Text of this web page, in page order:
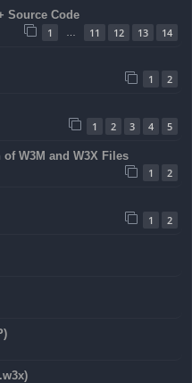
Source Code
1
11 12 13 14
1
2
1
2 3 4 5
W3M and W3X Files
1
2
1
2